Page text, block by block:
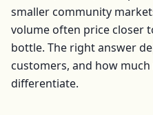
smaller community
volume often price closer
bottle. The right answer
customers, and how
differentiate.